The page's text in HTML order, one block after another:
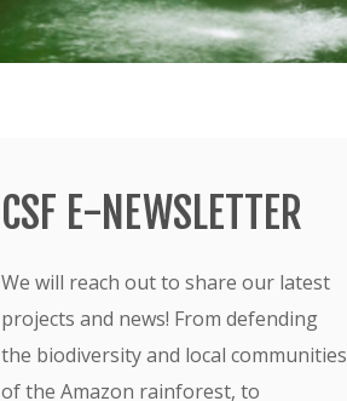
CSF E-NEWSLETTER
We will reach out to share our latest
projects and news! From defending
the biodiversity and local communities
of the Amazon rainforest, to